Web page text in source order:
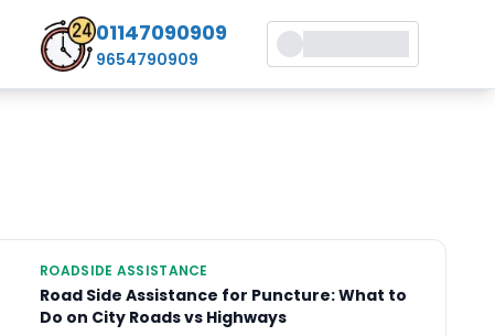
01147090909
9654790909
ROADSIDE ASSISTANCE
Road Side Assistance for Puncture: What to
Do on City Roads vs Highways